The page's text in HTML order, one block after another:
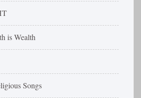
is Wealth
Songs